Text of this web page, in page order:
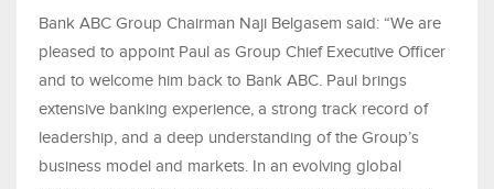
Bank ABC Group Chairman Naji Belgasem said: “We are
pleased to appoint Paul as Group Chief Executive Officer
and to welcome him back to Bank ABC. Paul brings
extensive banking experience, a strong track record of
leadership, and a deep understanding of the Group’s
business model and markets. In an evolving global